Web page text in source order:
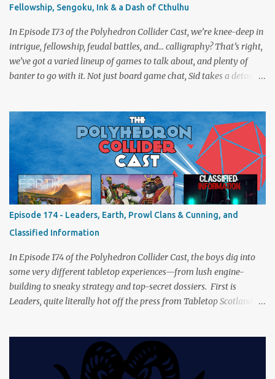
Fellowship, Sengoku, Ink & a Dash of Cthulhu
In Episode 173 of the Polyhedron Collider Cast, we’re knee-deep in
intrigue, fellowship, feudal battles, and… calligraphy? That’s right,
we’ve got a varied lineup of games to talk about, and plenty of
banter to go with it. Not just board game chat, Sid takes a detour
madness, and perhaps one or two sanity checks.As always, expect
a healthy mix of strategy talk, tangents, and the usual Collider
nonsense. Pax Pamir We revisit Cole Wehrle’s masterpiece of
politics, shifting alliances, and fragile empires in 19th century
Afghanistan. Is it still as brilliant—and brutal—as we remember?
The Lord of the Rings: Fate of the Fellowship Middle-earth gets a
fresh spin in this new take on Tolkien’s epic. We explore whether it
captures the tension, the drama, and the journey of the Fellowship
(with fewer second breakfasts). General Orders: Sengoku Jidai Two
players, on...
Episode 174 - Leaders, Earth, Prowl Clans & Cunning, and
Classified Information
In Episode 174 of the Polyhedron Collider Cast, the boys dig into
some very different tabletop experiences—from lush engine-
building to sneaky strategy and top-secret dossiers. First is
Leaders, quite literally hot off the press from Tabletop Scotland
engage in a little two-player espionage in Classified Information
and provoke all out chaos in Prowl: Clans & Cunning Alongside the
reviews, there’s the usual Collider mix of banter, tangents, and